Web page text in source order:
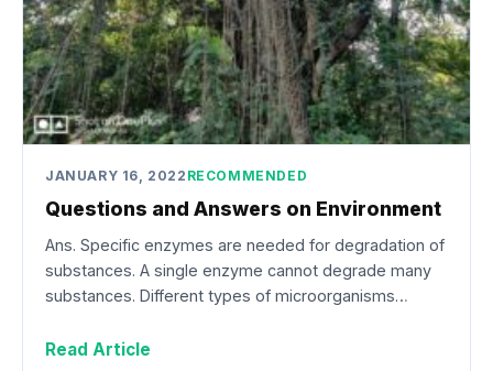
JANUARY 16, 2022 RECOMMENDED
Questions and Answers on Environment
Ans. Specific enzymes are needed for degradation of
substances. A single enzyme cannot degrade many
substances. Different types of microorganisms…
Read Article